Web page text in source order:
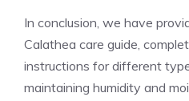
In conclusion, we have
Calathea care guide,
instructions for different
maintaining humidity and